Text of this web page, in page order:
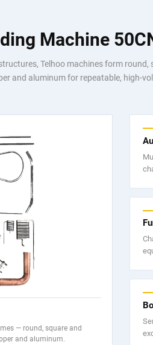
Machine
Telhoo machines form round,
and aluminum for repeatable, high-
— round, square and
and aluminum.